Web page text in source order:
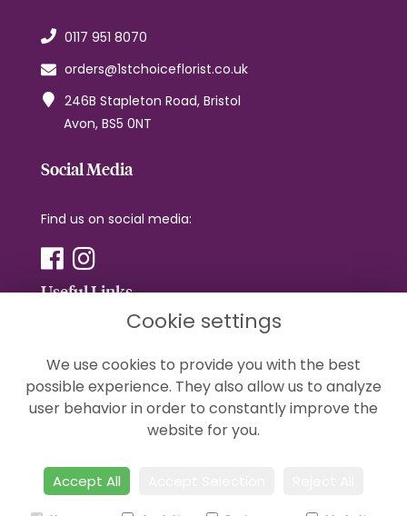
0117 951 8070
orders@1stchoiceflorist.co.uk
246B Stapleton Road, Bristol
Avon, BS5 0NT
Social Media
Find us on social media:
Useful Links
Privacy Policy
Cookie Policy
Cookie settings
We use cookies to provide you with the best
possible experience. They also allow us to analyze
user behavior in order to constantly improve the
website for you.
Accept All